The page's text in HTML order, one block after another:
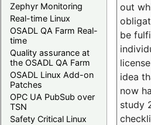
Zephyr Monitoring
Real-time Linux
OSADL QA Farm Real-
time
Quality assurance at
the OSADL QA Farm
OSADL Linux Add-on
Patches
OPC UA PubSub over
TSN
Safety Critical Linux
out
be
idea
now
study